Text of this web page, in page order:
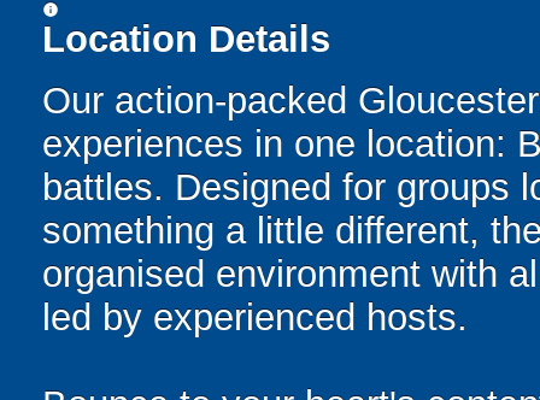
information
Location Details
Our action-packed
experiences in one location:
battles. Designed for groups
something a little different,
organised environment with
led by experienced hosts.